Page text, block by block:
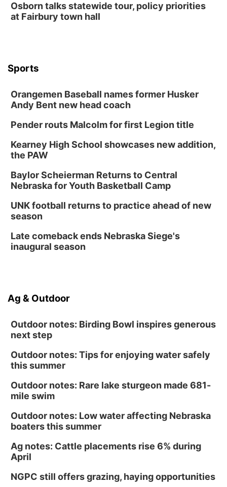
Osborn talks statewide tour, policy priorities
at Fairbury town hall
Sports
Orangemen Baseball names former Husker
Andy Bent new head coach
Pender routs Malcolm for first Legion title
Kearney High School showcases new addition,
the PAW
Baylor Scheierman Returns to Central
Nebraska for Youth Basketball Camp
UNK football returns to practice ahead of new
season
Late comeback ends Nebraska Siege's
inaugural season
Ag & Outdoor
Outdoor notes: Birding Bowl inspires generous
next step
Outdoor notes: Tips for enjoying water safely
this summer
Outdoor notes: Rare lake sturgeon made 681-
mile swim
Outdoor notes: Low water affecting Nebraska
boaters this summer
Ag notes: Cattle placements rise 6% during
April
NGPC still offers grazing, haying opportunities